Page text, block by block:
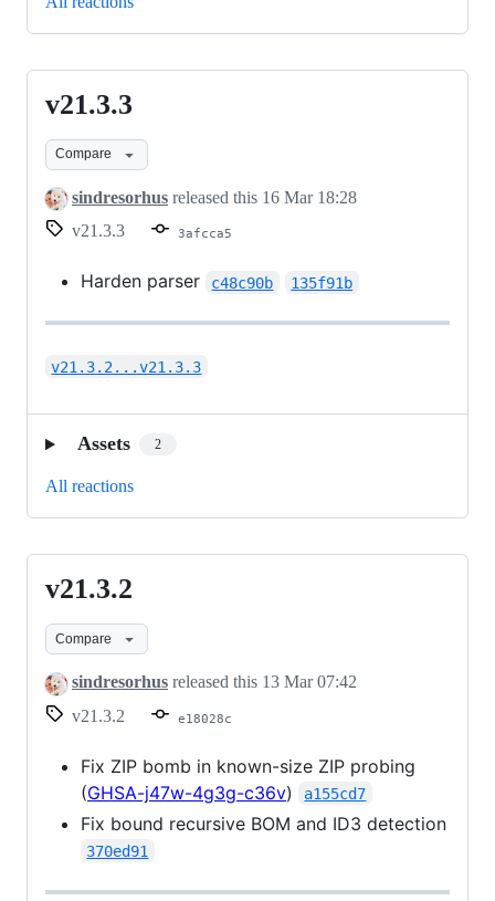
v21.3.3
v21.3.3
Compare
sindresorhus released this 16 Mar 18:28
v21.3.3
3afcca5
Harden parser c48c90b 135f91b
v21.3.2...v21.3.3
Assets 2
All reactions
v21.3.2
v21.3.2
Compare
sindresorhus released this 13 Mar 07:42
v21.3.2
e18028c
Fix ZIP bomb in known-size ZIP probing
(GHSA-j47w-4g3g-c36v) a155cd7
Fix bound recursive BOM and ID3 detection
370ed91